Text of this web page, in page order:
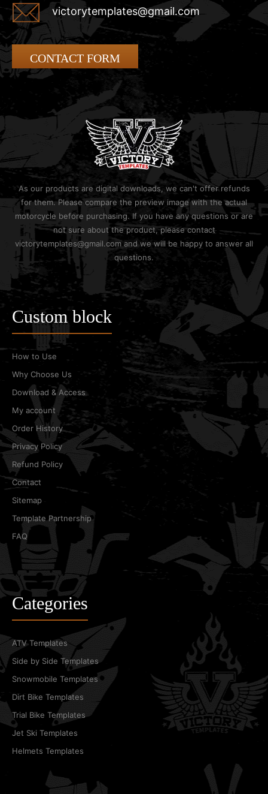
victorytemplates@gmail.com
CONTACT FORM
As our products are digital downloads, we can't offer refunds
for them. Please compare the preview image with the actual
motorcycle before purchasing. If you have any questions or are
not sure about the product, please contact
victorytemplates@gmail.com and we will be happy to answer all
questions.
Custom block
How to Use
Why Choose Us
Download & Access
My account
Order History
Privacy Policy
Refund Policy
Contact
Sitemap
Template Partnership
FAQ
Categories
ATV Templates
Side by Side Templates
Snowmobile Templates
Dirt Bike Templates
Trial Bike Templates
Jet Ski Templates
Helmets Templates